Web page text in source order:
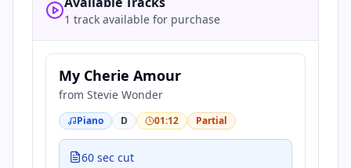
1 track available for purchase
My Cherie Amour
from Stevie Wonder
Piano D 01:12 Partial
60 sec cut